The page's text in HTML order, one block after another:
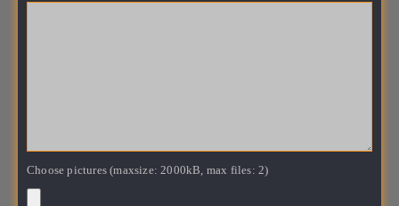
Choose pictures (maxsize: 2000kB, max files: 2)